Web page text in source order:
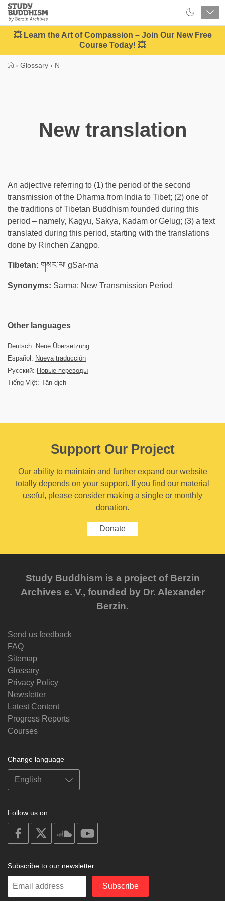
Close
Study
Buddhism
Home
💥 Learn the Art of Compassion – Join Our New Free
Course Today! 💥
› Glossary › N
New translation
An adjective referring to (1) the period of the second
transmission of the Dharma from India to Tibet; (2) one of
the traditions of Tibetan Buddhism founded during this
period – namely, Kagyu, Sakya, Kadam or Gelug; (3) a text
translated during this period, starting with the translations
done by Rinchen Zangpo.
Tibetan: གསར་མ། gSar-ma
Synonyms: Sarma; New Transmission Period
Other languages
Deutsch: Neue Übersetzung
Español: Nueva traducción
Русский: Новые переводы
Tiếng Việt: Tân dịch
Support Our Project
Our ability to maintain and further expand our website
totally depends on your support. If you find our material
useful, please consider making a single or monthly
donation.
Donate
Study Buddhism is a project of Berzin
Archives e. V., founded by Dr. Alexander
Berzin.
Send us feedback
FAQ
Sitemap
Glossary
Privacy Policy
Newsletter
Latest Content
Progress Reports
Courses
Change language
Follow us on
on
facebook
soundcloud
Subscribe to our newsletter
Enter
Subscribe